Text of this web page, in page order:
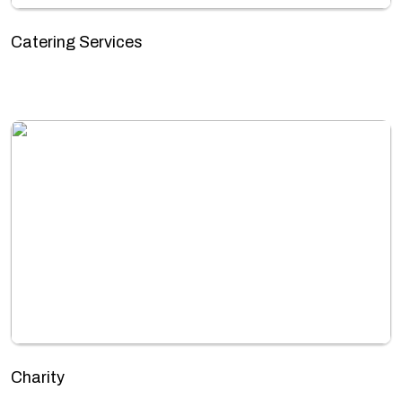
Catering Services
Charity